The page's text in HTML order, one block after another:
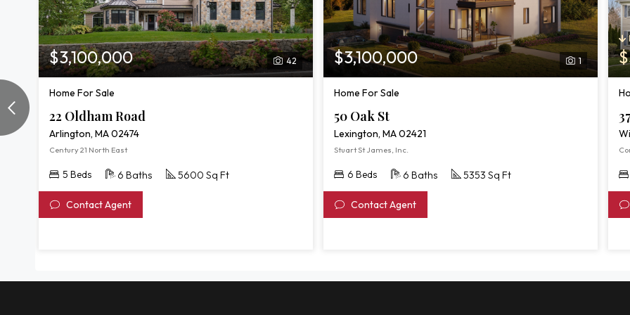
42
$3,100,000
Home For Sale
22 Oldham Road
Arlington, MA 02474
Century 21 North East
5 Beds 6 Baths 5600 Sq Ft
Contact Agent
1
$3,100,000
Home For Sale
50 Oak St
Lexington, MA 02421
Stuart St James, Inc.
6 Beds 6 Baths 5353 Sq Ft
Contact Agent